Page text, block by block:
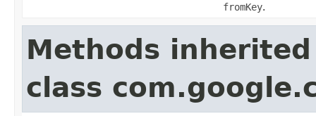
fromKey.
Methods
class